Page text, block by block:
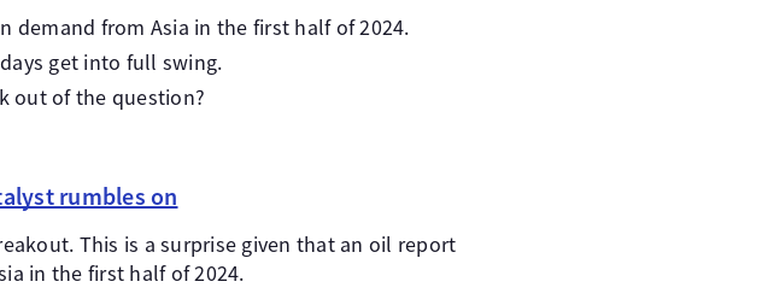
demand from Asia in the first half of 2024.
get into full swing.
out of the question?
rumbles on
This is a surprise given that an oil report
in the first half of 2024.